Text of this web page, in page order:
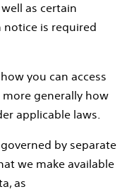
well as certain
notice is required
you can access
generally how
applicable laws.
by separate
we make available
as